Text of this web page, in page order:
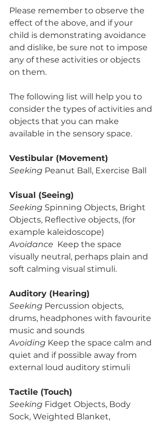
Please remember to observe the
effect of the above, and if your
child is demonstrating avoidance
and dislike, be sure not to impose
any of these activities or objects
on them.
The following list will help you to
consider the types of activities and
objects that you can make
available in the sensory space.
Vestibular (Movement)
Seeking Peanut Ball, Exercise Ball
Visual (Seeing)
Seeking Spinning Objects, Bright
Objects, Reflective objects, (for
example kaleidoscope)
Avoidance Keep the space
visually neutral, perhaps plain and
soft calming visual stimuli.
Auditory (Hearing)
Seeking Percussion objects,
drums, headphones with favourite
music and sounds
Avoiding Keep the space calm and
quiet and if possible away from
external loud auditory stimuli
Tactile (Touch)
Seeking Fidget Objects, Body
Sock, Weighted Blanket,